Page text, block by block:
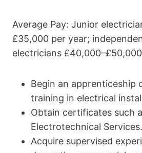
Average Pay: Junior
£35,000 per year;
electricians
Begin an apprenticeship
training in electrical
Obtain certificates such
Electrotechnical Services.
Acquire supervised